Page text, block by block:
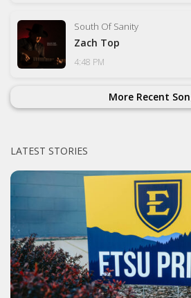
South Of Sanity
Zach Top
4:48 PM
More Recent
LATEST STORIES